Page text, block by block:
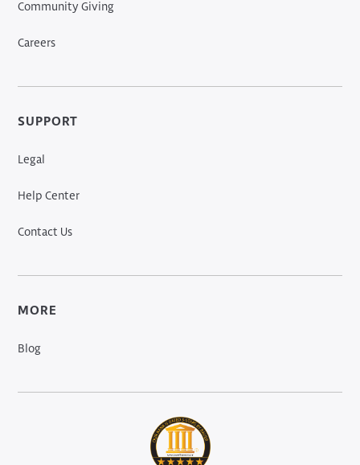
Community Giving
Careers
SUPPORT
Legal
Help Center
Contact Us
MORE
Blog